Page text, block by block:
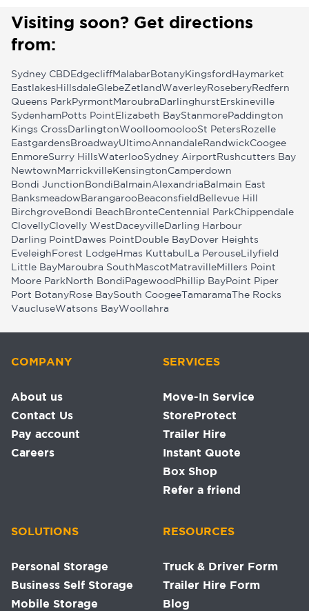
Visiting soon? Get directions
from:
Sydney CBD EdgecliffMalabarBotanyKingsford Haymarket
Eastlakes HillsdaleGlebeZetland WaverleyRoseberyRedfern
Queens Park Pyrmont Maroubra Darlinghurst Erskineville
SydenhamPotts Point Elizabeth BayStanmorePaddington
Kings Cross DarlingtonWoolloomoolooSt Peters Rozelle
Eastgardens BroadwayUltimoAnnandaleRandwickCoogee
EnmoreSurry HillsWaterlooSydney Airport Rushcutters Bay
Newtown MarrickvilleKensingtonCamperdown
Bondi Junction Bondi BalmainAlexandria Balmain East
BanksmeadowBarangarooBeaconsfield Bellevue Hill
BirchgroveBondi Beach BronteCentennial ParkChippendale
ClovellyClovelly West Daceyville Darling Harbour
Darling Point Dawes Point Double Bay Dover Heights
Eveleigh Forest LodgeHmas Kuttabul La Perouse Lilyfield
Little BayMaroubra South Mascot MatravilleMillers Point
Moore Park North Bondi Pagewood Phillip BayPoint Piper
Port BotanyRose BaySouth Coogee Tamarama The Rocks
VaucluseWatsons BayWoollahra
COMPANY
About us
Contact Us
Pay account
Careers
SERVICES
Move-In Service
StoreProtect
Trailer Hire
Instant Quote
Box Shop
Refer a friend
SOLUTIONS
Personal Storage
Business Self Storage
Mobile Storage
RESOURCES
Truck & Driver Form
Trailer Hire Form
Blog